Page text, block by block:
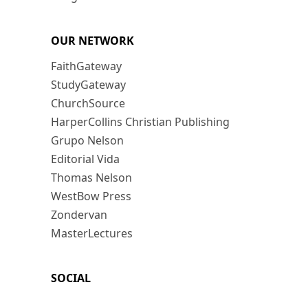
OUR NETWORK
FaithGateway
StudyGateway
ChurchSource
HarperCollins Christian Publishing
Grupo Nelson
Editorial Vida
Thomas Nelson
WestBow Press
Zondervan
MasterLectures
SOCIAL